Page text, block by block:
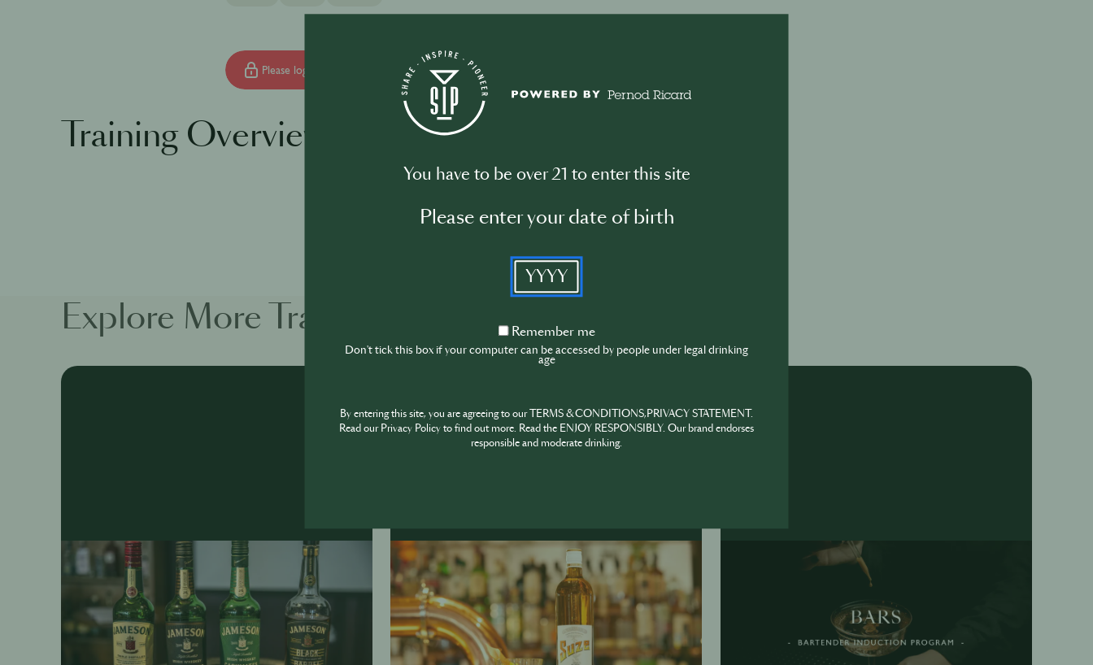
Please log in to begin the training
Training Overview
Explore More Trainings
You have to be over 21 to enter this site
Please enter your date of birth
YYYY
Remember
Remember me
Don't tick this box if your computer can be accessed by people under legal drinking
age
By entering this site, you are agreeing to our TERMS & CONDITIONS,PRIVACY STATEMENT.
Read our Privacy Policy to find out more. Read the ENJOY RESPONSIBLY. Our brand endorses
responsible and moderate drinking.